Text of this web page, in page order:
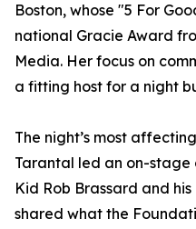
Boston, whose "5 For
national Gracie Award
Media. Her focus on
a fitting host for a night
The night’s most
Tarantal led an on-stage
Kid Rob Brassard and
shared what the